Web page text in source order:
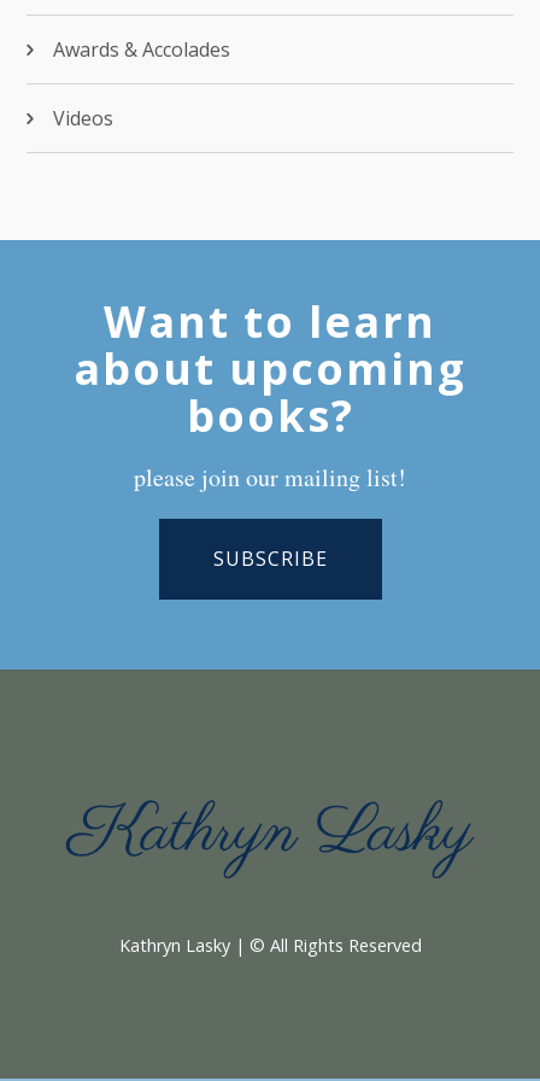
Awards & Accolades
Videos
Want to learn
about upcoming
books?
please join our mailing list!
SUBSCRIBE
Kathryn Lasky | © All Rights Reserved